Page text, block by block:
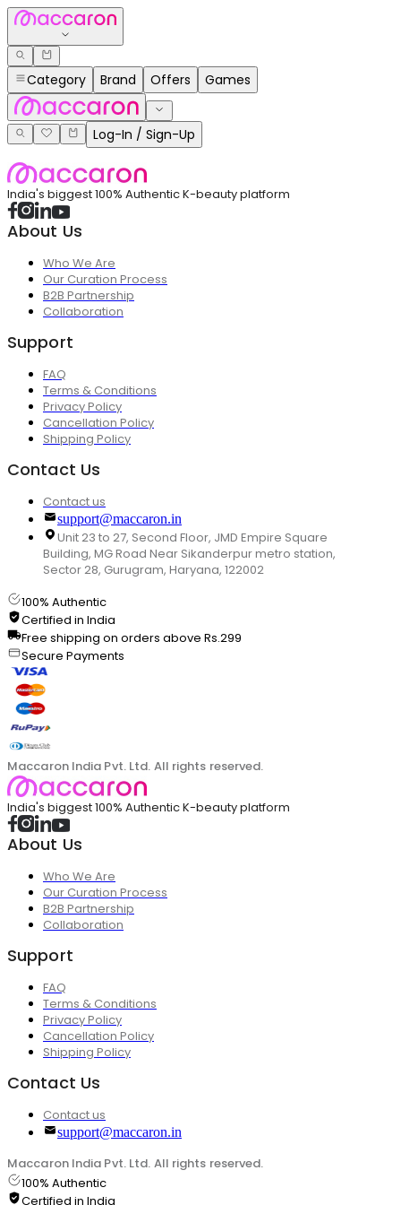
Category Brand Offers Games
Log-In / Sign-Up
India's biggest 100% Authentic K-beauty platform
About Us
Who We Are
Our Curation Process
B2B Partnership
Collaboration
Support
FAQ
Terms & Conditions
Privacy Policy
Cancellation Policy
Shipping Policy
Contact Us
Contact us
support@maccaron.in
Unit 23 to 27, Second Floor, JMD Empire Square
Building, MG Road Near Sikanderpur metro station,
Sector 28, Gurugram, Haryana, 122002
100% Authentic
Certified in India
Free shipping on orders above Rs.299
Secure Payments
Maccaron India Pvt. Ltd. All rights reserved.
India's biggest 100% Authentic K-beauty platform
About Us
Who We Are
Our Curation Process
B2B Partnership
Collaboration
Support
FAQ
Terms & Conditions
Privacy Policy
Cancellation Policy
Shipping Policy
Contact Us
Contact us
support@maccaron.in
Maccaron India Pvt. Ltd. All rights reserved.
100% Authentic
Certified in India